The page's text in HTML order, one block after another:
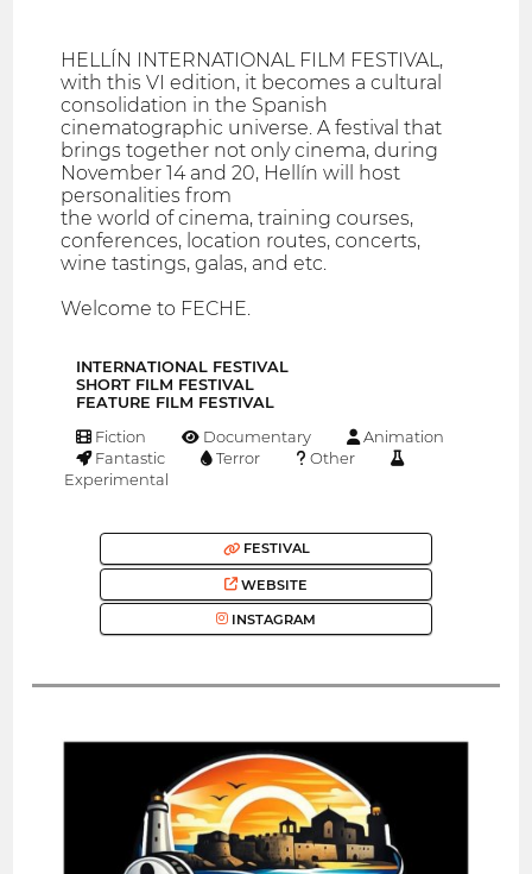
HELLÍN INTERNATIONAL FILM FESTIVAL,
with this VI edition, it becomes a cultural
consolidation in the Spanish
cinematographic universe. A festival that
brings together not only cinema, during
November 14 and 20, Hellín will host
personalities from
the world of cinema, training courses,
conferences, location routes, concerts,
wine tastings, galas, and etc.
Welcome to FECHE.
INTERNATIONAL FESTIVAL
SHORT FILM FESTIVAL
FEATURE FILM FESTIVAL
Fiction Documentary
Animation
Fantastic
Terror
Other
Experimental
FESTIVAL
WEBSITE
INSTAGRAM